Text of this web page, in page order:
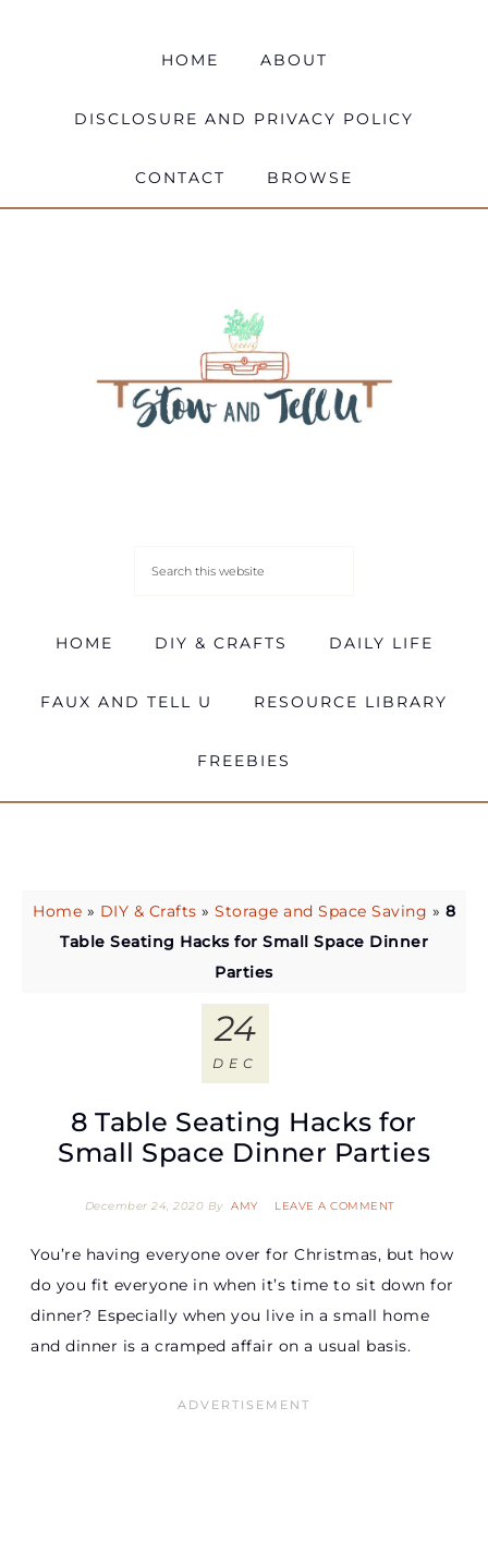
HOME ABOUT
DISCLOSURE AND PRIVACY POLICY
CONTACT BROWSE
HOME DIY & CRAFTS DAILY LIFE
FAUX AND TELL U RESOURCE LIBRARY
FREEBIES
Home » DIY & Crafts » Storage and Space Saving » 8
Table Seating Hacks for Small Space Dinner
Parties
8 Table Seating Hacks for
Small Space Dinner Parties
December 24, 2020 By AMY LEAVE A COMMENT
24
DEC
You’re having everyone over for Christmas, but how
do you fit everyone in when it’s time to sit down for
dinner? Especially when you live in a small home
and dinner is a cramped affair on a usual basis.